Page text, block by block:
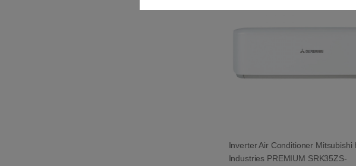
Inverter Air Conditioner Mitsubishi
Industries PREMIUM SRK35ZS-